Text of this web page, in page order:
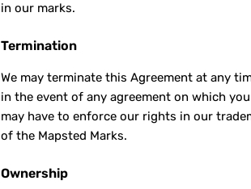
in our marks.
Termination
We may terminate this Agreement at any
in the event of any agreement on which
may have to enforce our rights in our
of the Mapsted Marks.
Ownership